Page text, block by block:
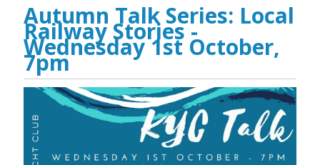
Autumn Talk Series: Local
Railway Stories -
Wednesday 1st October,
7pm